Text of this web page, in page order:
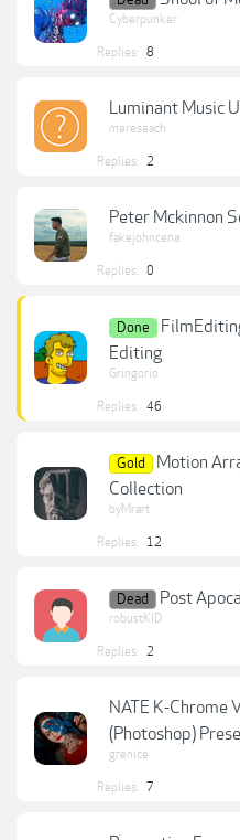
Cyberpunker
Replies: 8
Luminant Music
mereseach
Replies: 2
Peter Mckinnon
fakejohncena
Replies: 0
Done
Editing
Gringorio
Replies: 46
Gold
Motion
Collection
byMrart
Replies: 12
Dead Post
robustKID
Replies: 2
NATE K-Chrome
(Photoshop)
grenice
Replies: 7